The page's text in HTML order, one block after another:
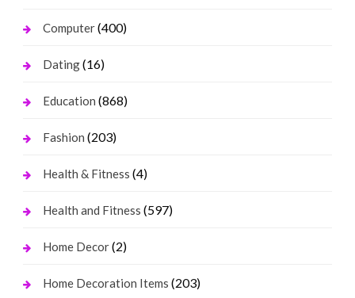
Computer(400)
Dating(16)
Education (868)
Fashion (203)
Health & Fitness (4)
Health and Fitness (597)
Home Decor(2)
Home Decoration Items (203)